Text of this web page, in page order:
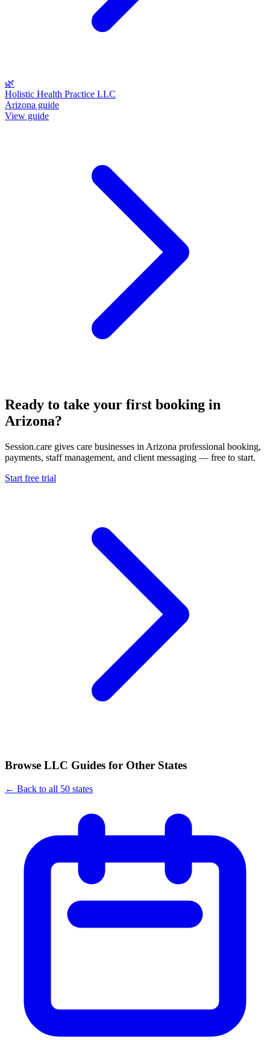
🌿
Holistic Health Practice LLC
Arizona guide
View guide
Ready to take your first booking in
Arizona?
Session.care gives care businesses in Arizona professional booking,
payments, staff management, and client messaging — free to start.
Start free trial
Browse LLC Guides for Other States
← Back to all 50 states